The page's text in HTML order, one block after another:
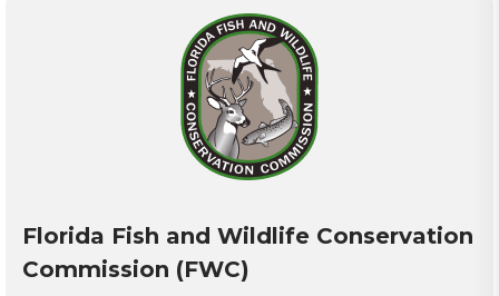
Florida Fish and Wildlife Conservation
Commission (FWC)